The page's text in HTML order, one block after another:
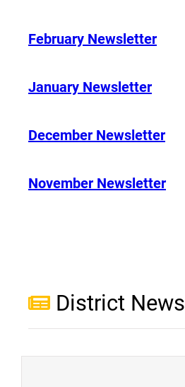
February Newsletter
January Newsletter
December Newsletter
November Newsletter
District News